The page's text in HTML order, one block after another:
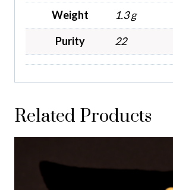
Weight
1.3 g
Purity
22
Related Products